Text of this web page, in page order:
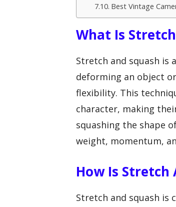
Best Vintage
What Is
Stretch and squash is
deforming an object
flexibility. This
character, making
squashing the shape
weight, momentum,
How Is Stretch
Stretch and squash is